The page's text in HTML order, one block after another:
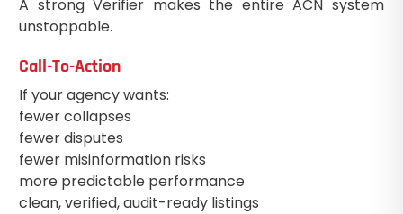
A strong Verifier makes the entire ACN system
unstoppable.
Call-To-Action
If your agency wants:
fewer collapses
fewer disputes
fewer misinformation risks
more predictable performance
clean, verified, audit-ready listings